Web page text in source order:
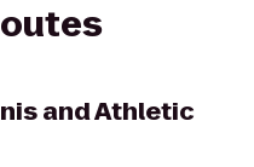
and Athletic